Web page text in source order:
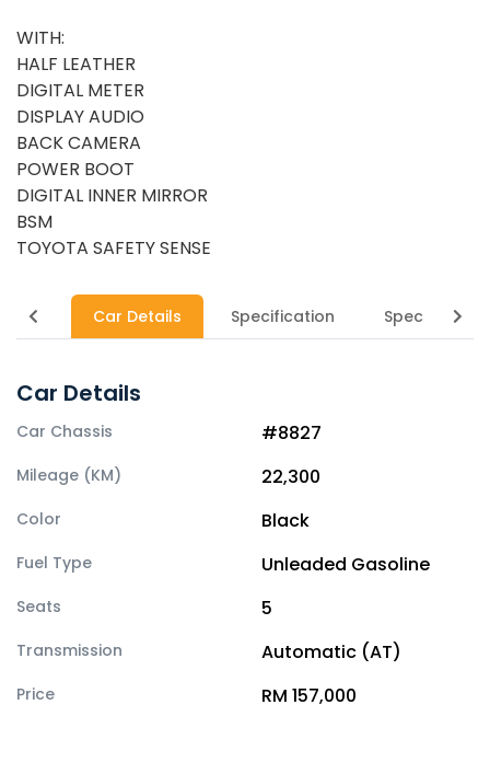
WITH:
HALF LEATHER
DIGITAL METER
DISPLAY AUDIO
BACK CAMERA
POWER BOOT
DIGITAL INNER MIRROR
BSM
TOYOTA SAFETY SENSE
Car Details Specification Specs
Car Details
Car Chassis #8827
Mileage (KM) 22,300
Color Black
Fuel Type Unleaded Gasoline
Seats 5
Transmission Automatic (AT)
Price RM 157,000